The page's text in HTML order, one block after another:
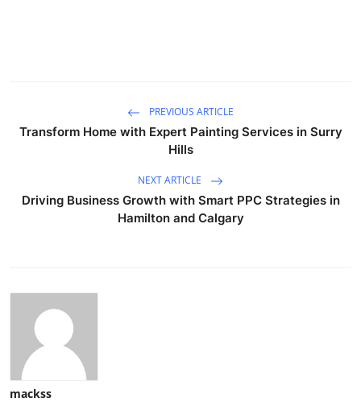
PREVIOUS ARTICLE
Transform Home with Expert Painting Services in Surry
Hills
NEXT ARTICLE
Driving Business Growth with Smart PPC Strategies in
Hamilton and Calgary
mackss